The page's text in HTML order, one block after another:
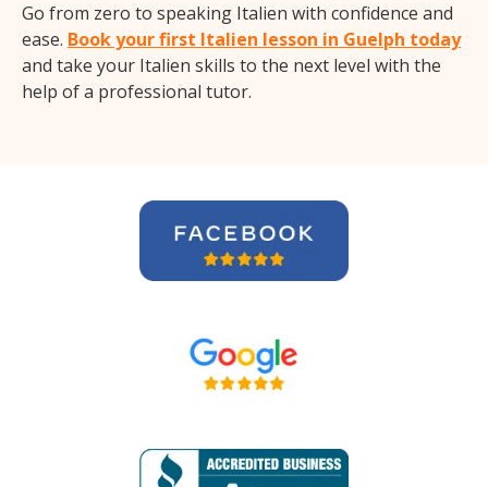
Go from zero to speaking Italien with confidence and
ease. Book your first Italien lesson in Guelph today
and take your Italien skills to the next level with the
help of a professional tutor.